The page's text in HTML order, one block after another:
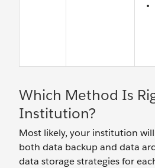
Which Method Is
Institution?
Most likely, your institution
both data backup and data
data storage strategies for